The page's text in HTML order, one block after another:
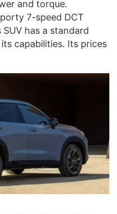
and torque.
7-speed DCT
has a standard
capabilities. Its prices